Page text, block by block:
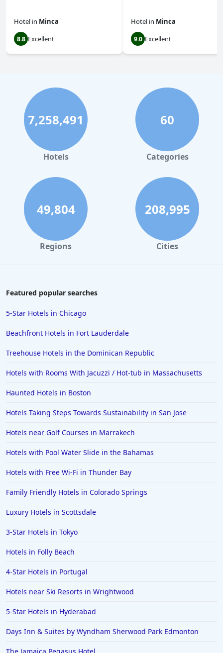
Hotel in Minca
8.8 Excellent
Hotel in Minca
9.0 Excellent
7,258,491
Hotels
60
Categories
49,804
Regions
208,995
Cities
Featured popular searches
5-Star Hotels in Chicago
Beachfront Hotels in Fort Lauderdale
Treehouse Hotels in the Dominican Republic
Hotels with Rooms With Jacuzzi / Hot-tub in Massachusetts
Haunted Hotels in Boston
Hotels Taking Steps Towards Sustainability in San Jose
Hotels near Golf Courses in Marrakech
Hotels with Pool Water Slide in the Bahamas
Hotels with Free Wi-Fi in Thunder Bay
Family Friendly Hotels in Colorado Springs
Luxury Hotels in Scottsdale
3-Star Hotels in Tokyo
Hotels in Folly Beach
4-Star Hotels in Portugal
Hotels near Ski Resorts in Wrightwood
5-Star Hotels in Hyderabad
Days Inn & Suites by Wyndham Sherwood Park Edmonton